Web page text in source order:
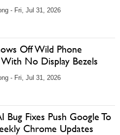
- Fri, Jul 31, 2026
Off Wild Phone
No Display Bezels
- Fri, Jul 31, 2026
Bug Fixes Push Google To
Chrome Updates